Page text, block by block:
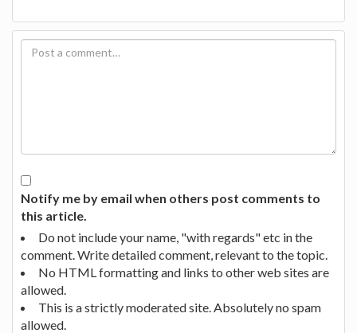
Notify me by email when others post comments to
this article.
Do not include your name, "with regards" etc in the
comment. Write detailed comment, relevant to the topic.
No HTML formatting and links to other web sites are
allowed.
This is a strictly moderated site. Absolutely no spam
allowed.